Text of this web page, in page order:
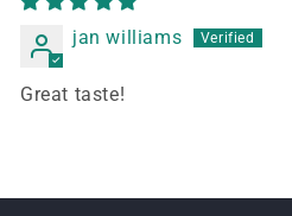
jan williams
Great taste!